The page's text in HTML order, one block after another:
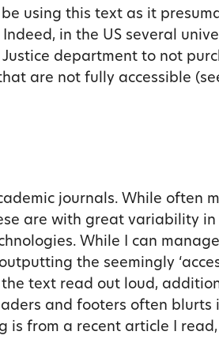
using this text as it
in the US several
department to not
are not fully accessible
journals. While often
are with great variability
While I can
the seemingly
text read out loud,
and footers often blurts
from a recent article I